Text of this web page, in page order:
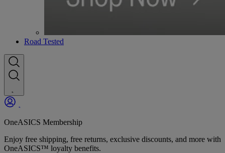
Road Tested
OneASICS Membership
Enjoy free shipping, free returns, exclusive discounts, and more with
OneASICS™ loyalty benefits.